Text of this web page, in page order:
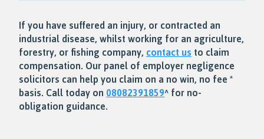
If you have suffered an injury, or contracted an
industrial disease, whilst working for an agriculture,
forestry, or fishing company, contact us to claim
compensation. Our panel of employer negligence
solicitors can help you claim on a no win, no fee *
basis. Call today on 08082391859^ for no-
obligation guidance.